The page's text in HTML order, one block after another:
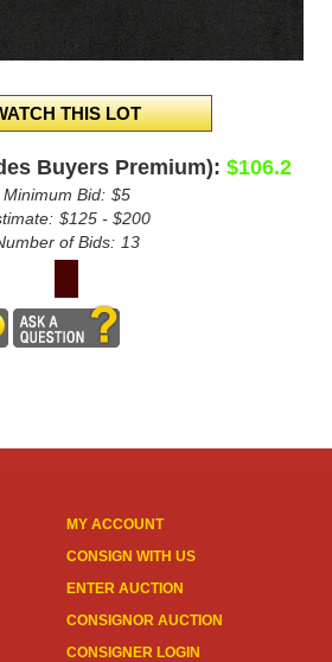
Buyers Premium): $106.2
Minimum Bid: $5
$125 - $200
of Bids: 13
MY ACCOUNT
CONSIGN WITH US
ENTER AUCTION
CONSIGNOR AUCTION
CONSIGNER LOGIN